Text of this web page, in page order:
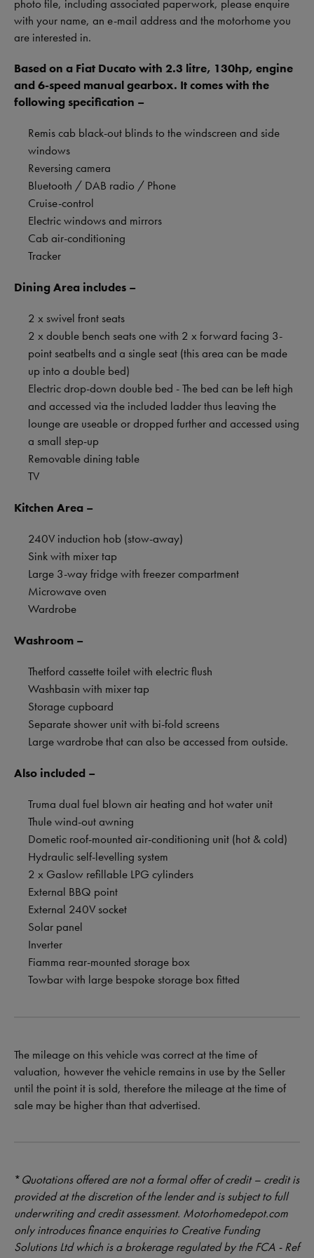
photo file, including associated paperwork, please enquire
with your name, an e-mail address and the motorhome you
are interested in.
Based on a Fiat Ducato with 2.3 litre, 130hp, engine
and 6-speed manual gearbox. It comes with the
following specification –
Remis cab black-out blinds to the windscreen and side
windows
Reversing camera
Bluetooth / DAB radio / Phone
Cruise-control
Electric windows and mirrors
Cab air-conditioning
Tracker
Dining Area includes –
2 x swivel front seats
2 x double bench seats one with 2 x forward facing 3-
point seatbelts and a single seat (this area can be made
up into a double bed)
Electric drop-down double bed - The bed can be left high
and accessed via the included ladder thus leaving the
lounge are useable or dropped further and accessed using
a small step-up
Removable dining table
TV
Kitchen Area –
240V induction hob (stow-away)
Sink with mixer tap
Large 3-way fridge with freezer compartment
Microwave oven
Wardrobe
Washroom –
Thetford cassette toilet with electric flush
Washbasin with mixer tap
Storage cupboard
Separate shower unit with bi-fold screens
Large wardrobe that can also be accessed from outside.
Also included –
Truma dual fuel blown air heating and hot water unit
Thule wind-out awning
Dometic roof-mounted air-conditioning unit (hot & cold)
Hydraulic self-levelling system
2 x Gaslow refillable LPG cylinders
External BBQ point
External 240V socket
Solar panel
Inverter
Fiamma rear-mounted storage box
Towbar with large bespoke storage box fitted
The mileage on this vehicle was correct at the time of
valuation, however the vehicle remains in use by the Seller
until the point it is sold, therefore the mileage at the time of
sale may be higher than that advertised.
*Quotations offered are not a formal offer of credit – credit is
provided at the discretion of the lender and is subject to full
underwriting and credit assessment. Motorhomedepot.com
only introduces finance enquiries to Creative Funding
Solutions Ltd which is a brokerage regulated by the FCA - Ref